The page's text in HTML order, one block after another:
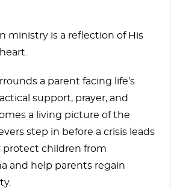
ministry is a reflection of His
a parent facing life’s
support, prayer, and
a living picture of the
step in before a crisis leads
protect children from
and help parents regain